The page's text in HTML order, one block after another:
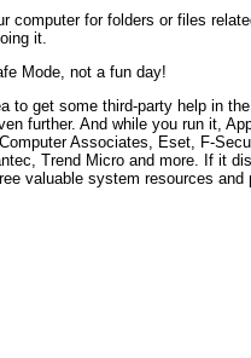
computer for folders or files
it.
Mode, not a fun day!
get some third-party help in
further. And while you run it,
Associates, Eset, F-
Trend Micro and more. If it
valuable system resources and